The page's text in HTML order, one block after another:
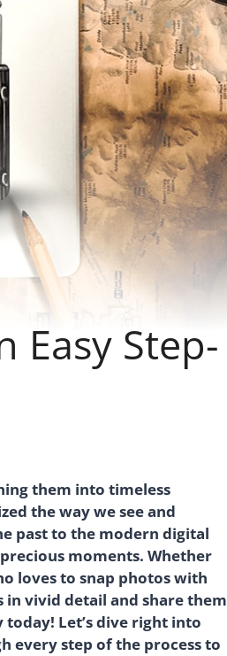
Easy Step-
them into timeless
the way we see and
past to the modern digital
moments. Whether
loves to snap photos with
vivid detail and share them
Let’s dive right into
every step of the process to